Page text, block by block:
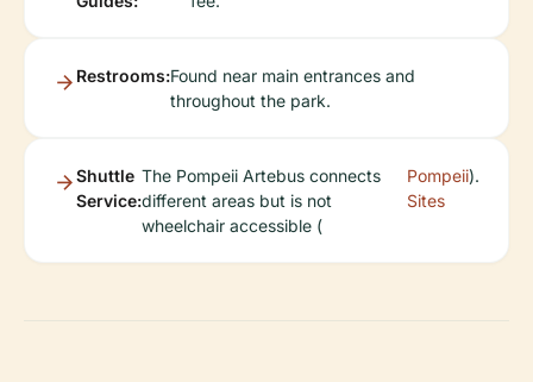
Restrooms:Found near main entrances and
throughout the park.
Shuttle
Service:
The Pompeii Artebus connects
different areas but is not
wheelchair accessible (
Pompeii
Sites
).